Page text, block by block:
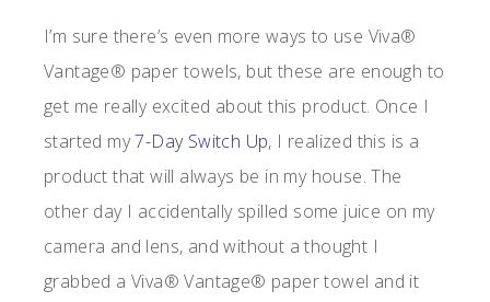
I’m sure there’s even more ways to use Viva®
Vantage® paper towels, but these are enough to
get me really excited about this product. Once I
started my7-Day Switch Up, I realized this is a
product that will always be in my house. The
other day I accidentally spilled some juice on my
camera and lens, and without a thought I
grabbed a Viva® Vantage® paper towel and it